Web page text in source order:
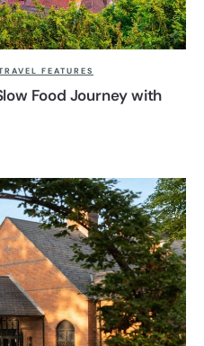
FEATURES
Food Journey with